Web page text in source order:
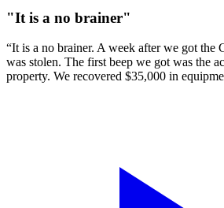
"It is a no brainer"
“It is a no brainer. A week after we got the
was stolen. The first beep we got was the
property. We recovered $35,000 in